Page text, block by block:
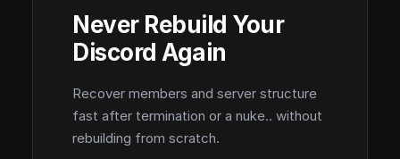
Never Rebuild Your
Discord Again
Recover members and server structure
fast after termination or a nuke.. without
rebuilding from scratch.